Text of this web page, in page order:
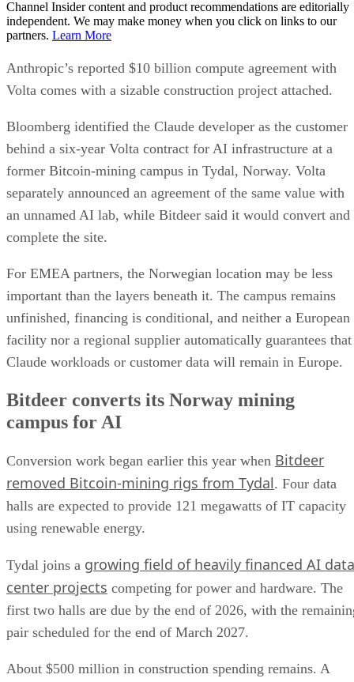
Channel Insider content and product recommendations are editorially
independent. We may make money when you click on links to our
partners. Learn More
Anthropic’s reported $10 billion compute agreement with
Volta comes with a sizable construction project attached.
Bloomberg identified the Claude developer as the customer
behind a six-year Volta contract for AI infrastructure at a
former Bitcoin-mining campus in Tydal, Norway. Volta
separately announced an agreement of the same value with
an unnamed AI lab, while Bitdeer said it would convert and
complete the site.
For EMEA partners, the Norwegian location may be less
important than the layers beneath it. The campus remains
unfinished, financing is conditional, and neither a European
facility nor a regional supplier automatically guarantees that
Claude workloads or customer data will remain in Europe.
Bitdeer converts its Norway mining
campus for AI
Conversion work began earlier this year when Bitdeer
removed Bitcoin-mining rigs from Tydal. Four data
halls are expected to provide 121 megawatts of IT capacity
using renewable energy.
Tydal joins a growing field of heavily financed AI data
center projects competing for power and hardware. The
first two halls are due by the end of 2026, with the
pair scheduled for the end of March 2027.
About $500 million in construction spending remains. A